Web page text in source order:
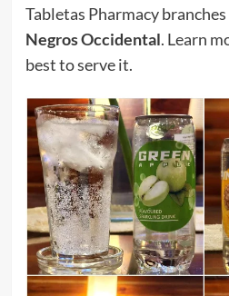
Tabletas Pharmacy branches
Negros Occidental. Learn
best to serve it.